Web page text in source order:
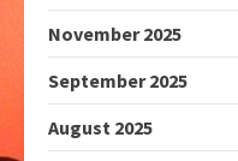
November 2025
September 2025
August 2025